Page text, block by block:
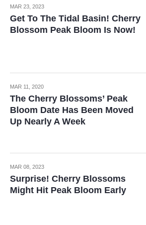
MAR 23, 2023
Get To The Tidal Basin! Cherry
Blossom Peak Bloom Is Now!
MAR 11, 2020
The Cherry Blossoms’ Peak
Bloom Date Has Been Moved
Up Nearly A Week
MAR 08, 2023
Surprise! Cherry Blossoms
Might Hit Peak Bloom Early